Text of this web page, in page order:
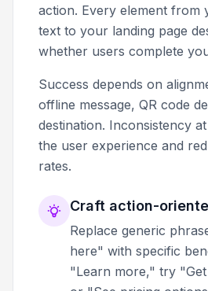
action. Every element from
text to your landing page
whether users complete
Success depends on
offline message, QR code
destination. Inconsistency
the user experience and
rates.
Craft action-
Replace generic
here" with specific
"Learn more," try